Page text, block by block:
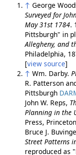
↑ George
Surveyed for
May 31st 1784.
Pittsburgh" in
Allegheny, and
Philadelphia,
[view source]
↑ Wm. Darby.
R. Patterson
Pittsburgh
John W. Reps,
Planning in the
Press,
Bruce J.
Street Patterns
reproduced as